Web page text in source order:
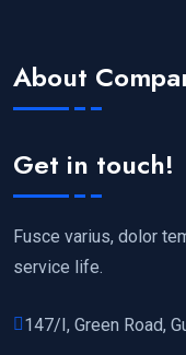
About
Get in touch!
Fusce varius, dolor
service life.
147/I, Green Road,